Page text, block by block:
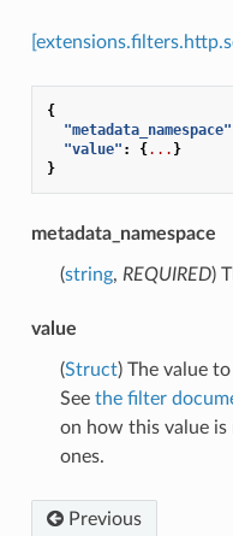
{
"metadata_namespace"
"value" : {... }
}
metadata_namespace
(string, REQUIRED)
value
(Struct) The value
See the filter
on how this value
ones.
Previous